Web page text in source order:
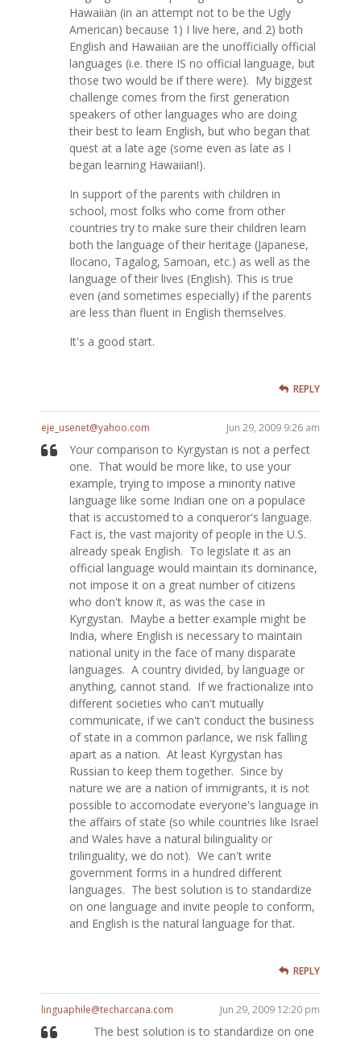
Hawaiian (in an attempt not to be the Ugly
American) because 1) I live here, and 2) both
English and Hawaiian are the unofficially official
languages (i.e. there IS no official language, but
those two would be if there were). My biggest
challenge comes from the first generation
speakers of other languages who are doing
their best to learn English, but who began that
quest at a late age (some even as late as I
began learning Hawaiian!).
In support of the parents with children in
school, most folks who come from other
countries try to make sure their children learn
both the language of their heritage (Japanese,
Ilocano, Tagalog, Samoan, etc.) as well as the
language of their lives (English). This is true
even (and sometimes especially) if the parents
are less than fluent in English themselves.
It's a good start.
REPLY
eje_usenet@yahoo.com Jun 29, 2009 9:26 am
Your comparison to Kyrgystan is not a perfect
one. That would be more like, to use your
example, trying to impose a minority native
language like some Indian one on a populace
that is accustomed to a conqueror's language.
Fact is, the vast majority of people in the U.S.
already speak English. To legislate it as an
official language would maintain its dominance,
not impose it on a great number of citizens
who don't know it, as was the case in
Kyrgystan. Maybe a better example might be
India, where English is necessary to maintain
national unity in the face of many disparate
languages. A country divided, by language or
anything, cannot stand. If we fractionalize into
different societies who can't mutually
communicate, if we can't conduct the business
of state in a common parlance, we risk falling
apart as a nation. At least Kyrgystan has
Russian to keep them together. Since by
nature we are a nation of immigrants, it is not
possible to accomodate everyone's language in
the affairs of state (so while countries like Israel
and Wales have a natural bilinguality or
trilinguality, we do not). We can't write
government forms in a hundred different
languages. The best solution is to standardize
on one language and invite people to conform,
and English is the natural language for that.
REPLY
linguaphile@techarcana.com Jun 29, 2009 12:20 pm
The best solution is to standardize on one